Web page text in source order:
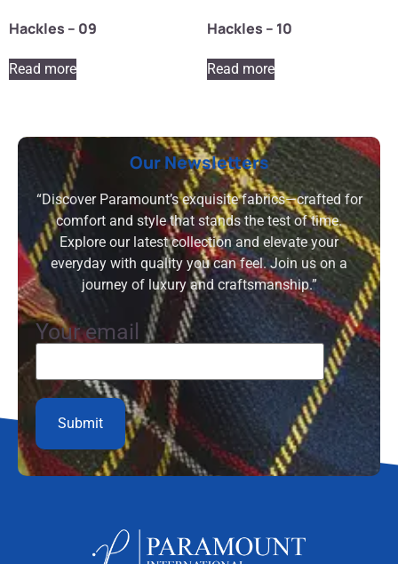
Hackles – 09
Read more
Hackles – 10
Read more
Our Newsletters
“Discover Paramount’s exquisite fabrics—crafted for
comfort and style that stands the test of time.
Explore our latest collection and elevate your
everyday with quality you can feel. Join us on a
journey of luxury and craftsmanship.”
Your email